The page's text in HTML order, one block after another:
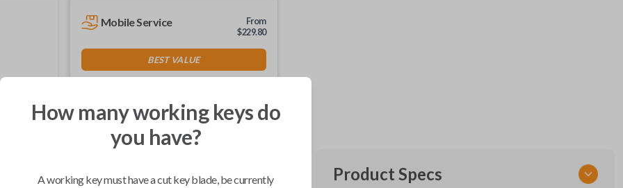
Mobile Service
From
$229.80
BEST VALUE
Compatibility Product Specs
How many working keys do
you have?
A working key must have a cut key blade, be currently